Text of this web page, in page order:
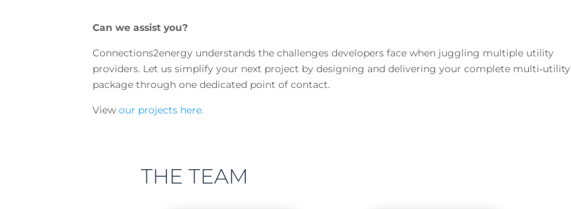
Can we assist you?
Connections2energy understands the challenges developers face when juggling multiple utility
providers. Let us simplify your next project by designing and delivering your complete multi‑utility
package through one dedicated point of contact.
Viewour projects here.
THE TEAM